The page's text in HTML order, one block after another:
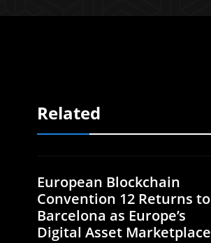
Related
European Blockchain
Convention 12 Returns to
Barcelona as Europe’s
Digital Asset Marketplace